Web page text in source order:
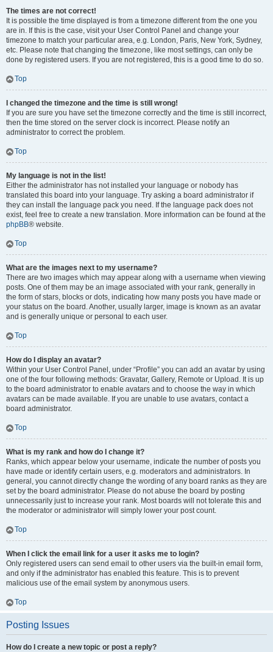
The times are not correct!
It is possible the time displayed is from a timezone different from the one you
are in. If this is the case, visit your User Control Panel and change your
timezone to match your particular area, e.g. London, Paris, New York, Sydney,
etc. Please note that changing the timezone, like most settings, can only be
done by registered users. If you are not registered, this is a good time to do so.
Top
I changed the timezone and the time is still wrong!
If you are sure you have set the timezone correctly and the time is still incorrect,
then the time stored on the server clock is incorrect. Please notify an
administrator to correct the problem.
Top
My language is not in the list!
Either the administrator has not installed your language or nobody has
translated this board into your language. Try asking a board administrator if
they can install the language pack you need. If the language pack does not
exist, feel free to create a new translation. More information can be found at the
phpBB® website.
Top
What are the images next to my username?
There are two images which may appear along with a username when viewing
posts. One of them may be an image associated with your rank, generally in
the form of stars, blocks or dots, indicating how many posts you have made or
your status on the board. Another, usually larger, image is known as an avatar
and is generally unique or personal to each user.
Top
How do I display an avatar?
Within your User Control Panel, under “Profile” you can add an avatar by using
one of the four following methods: Gravatar, Gallery, Remote or Upload. It is up
to the board administrator to enable avatars and to choose the way in which
avatars can be made available. If you are unable to use avatars, contact a
board administrator.
Top
What is my rank and how do I change it?
Ranks, which appear below your username, indicate the number of posts you
have made or identify certain users, e.g. moderators and administrators. In
general, you cannot directly change the wording of any board ranks as they are
set by the board administrator. Please do not abuse the board by posting
unnecessarily just to increase your rank. Most boards will not tolerate this and
the moderator or administrator will simply lower your post count.
Top
When I click the email link for a user it asks me to login?
Only registered users can send email to other users via the built-in email form,
and only if the administrator has enabled this feature. This is to prevent
malicious use of the email system by anonymous users.
Top
Posting Issues
How do I create a new topic or post a reply?